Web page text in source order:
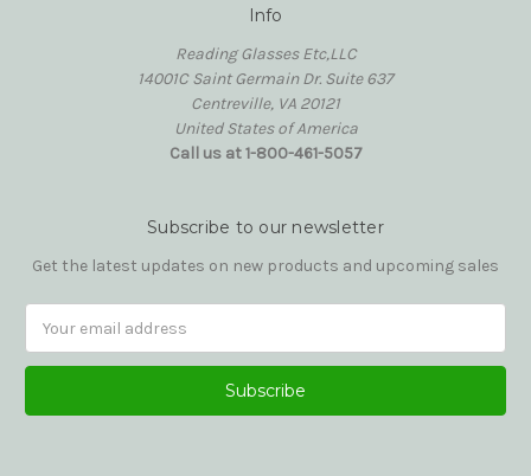
Info
Reading Glasses Etc,LLC
14001C Saint Germain Dr. Suite 637
Centreville, VA 20121
United States of America
Call us at 1-800-461-5057
Subscribe to our newsletter
Get the latest updates on new products and upcoming sales
Address